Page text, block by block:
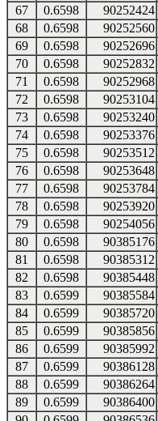
67
0.6598 90252424
68
0.6598 90252560
69
0.6598 90252696
70
0.6598 90252832
71
0.6598 90252968
72
0.6598 90253104
73
0.6598 90253240
74
0.6598 90253376
75
0.6598 90253512
76
0.6598 90253648
77
0.6598 90253784
78
0.6598 90253920
79
0.6598 90254056
80
0.6598 90385176
81
0.6598 90385312
82
0.6598 90385448
83
0.6599 90385584
84
0.6599 90385720
85
0.6599 90385856
86
0.6599 90385992
87
0.6599 90386128
88
0.6599 90386264
89
0.6599 90386400